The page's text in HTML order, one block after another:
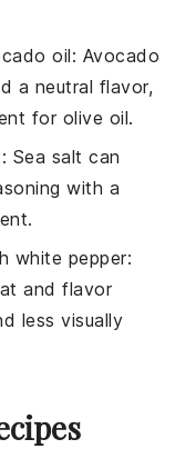
oil: Avocado
a neutral flavor,
for olive oil.
: Sea salt can
with a
white pepper:
and flavor
less visually